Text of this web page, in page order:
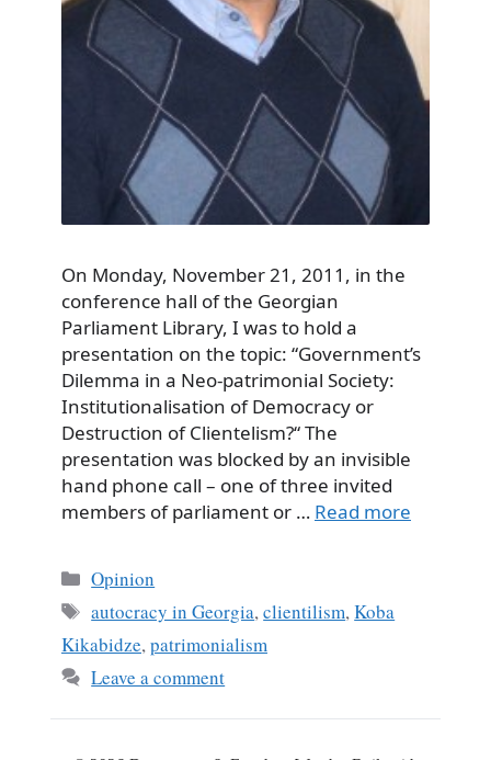
On Monday, November 21, 2011, in the
conference hall of the Georgian
Parliament Library, I was to hold a
presentation on the topic: “Government’s
Dilemma in a Neo-patrimonial Society:
Institutionalisation of Democracy or
Destruction of Clientelism?“ The
presentation was blocked by an invisible
hand phone call – one of three invited
members of parliament or … Read more
Categories
Opinion
Tags
autocracy in Georgia,clientilism,Koba
Kikabidze, patrimonialism
Leave a comment